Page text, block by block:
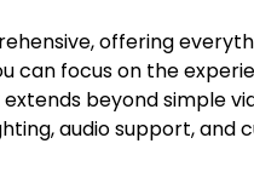
offering
can focus on the
extends beyond simple
audio support, and